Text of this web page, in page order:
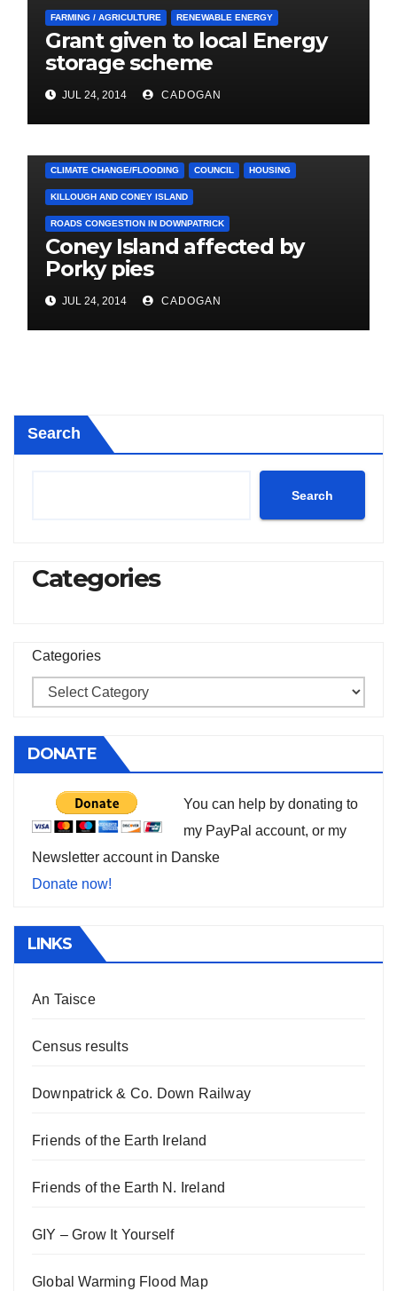
FARMING / AGRICULTURE RENEWABLE ENERGY
Grant given to local Energy
storage scheme
JUL 24, 2014 CADOGAN
CLIMATE CHANGE/FLOODING COUNCIL HOUSING
KILLOUGH AND CONEY ISLAND
ROADS CONGESTION IN DOWNPATRICK
Coney Island affected by
Porky pies
JUL 24, 2014 CADOGAN
Search
Search
Categories
Categories
DONATE
You can help by donating to
my PayPal account, or my
Newsletter account in Danske
Donate now!
LINKS
An Taisce
Census results
Downpatrick & Co. Down Railway
Friends of the Earth Ireland
Friends of the Earth N. Ireland
GIY – Grow It Yourself
Global Warming Flood Map